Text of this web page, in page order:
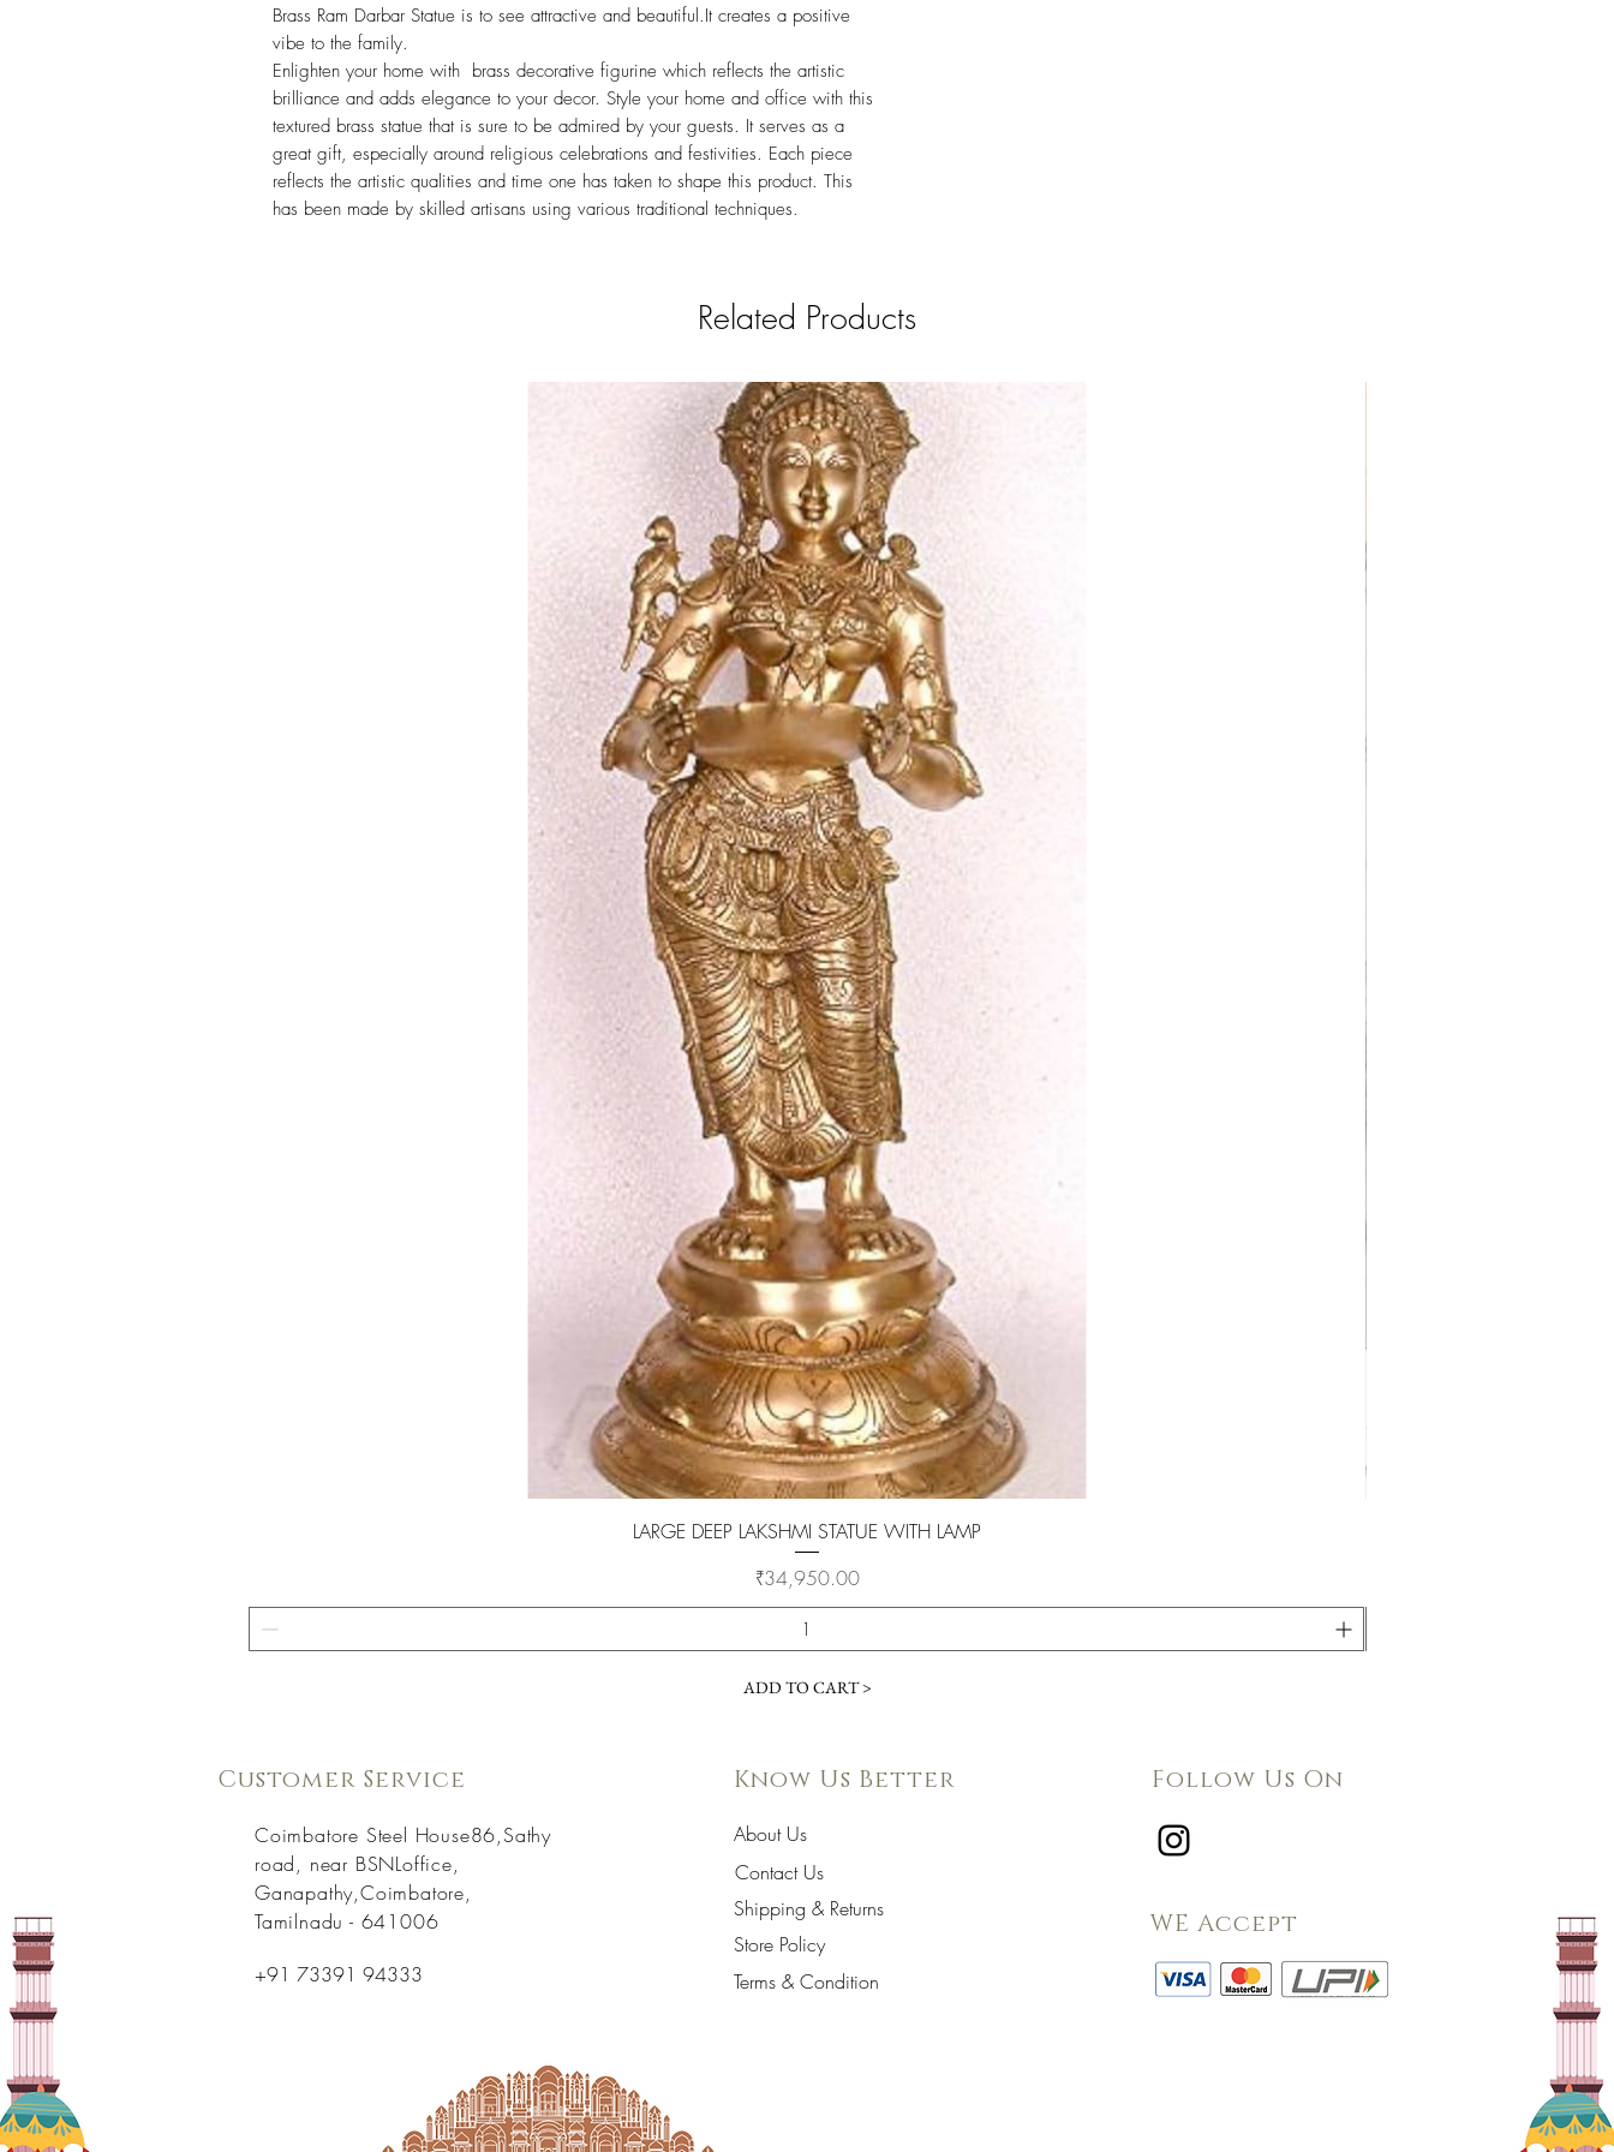
Brass Ram Darbar Statue is to see attractive and beautiful.It creates a positive
vibe to the family.
Enlighten your home with brass decorative figurine which reflects the artistic
brilliance and adds elegance to your decor. Style your home and office with this
textured brass statue that is sure to be admired by your guests. It serves as a
great gift, especially around religious celebrations and festivities. Each piece
reflects the artistic qualities and time one has taken to shape this product. This
has been made by skilled artisans using various traditional techniques.
Related Products
Quick View
LARGE DEEP LAKSHMI STATUE WITH LAMP
Price
₹34,950.00
ADD TO CART >
Customer Service
Coimbatore Steel House86,Sathy
road, near BSNLoffice,
Ganapathy,Coimbatore,
Tamilnadu - 641006
+91 73391 94333
Know Us Better
About Us
Contact Us
Shipping & Returns
Store Policy
Terms & Condition
Follow Us On
WE Accept